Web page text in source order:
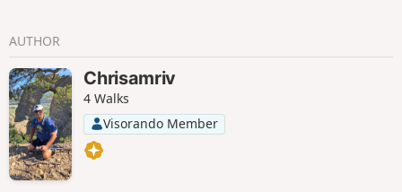
AUTHOR
Chrisamriv
4 Walks
Visorando Member